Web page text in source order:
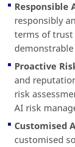
Responsible
responsibly
terms of trust
Proactive
and
risk
AI risk
Customised
customised